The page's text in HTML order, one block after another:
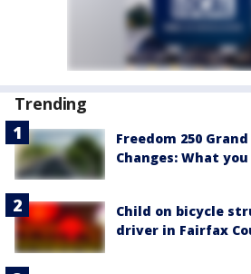
Trending
Freedom 250
Changes: What
Child on bicycle
driver in Fairfax